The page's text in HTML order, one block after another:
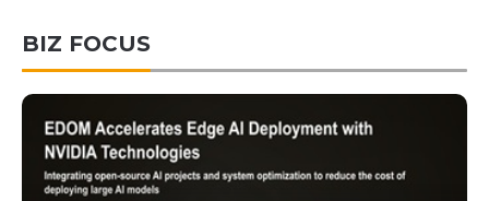
BIZ FOCUS